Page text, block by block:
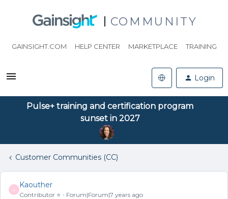
COMMUNITY
GAINSIGHT.COM HELP CENTER MARKETPLACE TRAINING
Login
Pulse+ training and certification program
sunset in 2027
Customer Communities (CC)
K
Kaouther
Contributor ⭐️ Forum|Forum|7 years ago